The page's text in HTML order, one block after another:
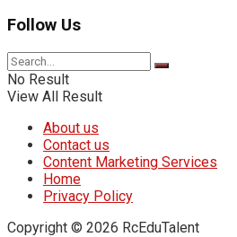
Follow Us
No Result
View All Result
About us
Contact us
Content Marketing Services
Home
Privacy Policy
Copyright © 2026 RcEduTalent